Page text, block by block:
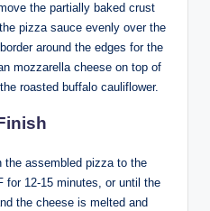
the partially baked crust
pizza sauce evenly over the
around the edges for the
mozzarella cheese on top of
roasted buffalo cauliflower.
the assembled pizza to the
for 12-15 minutes, or until the
the cheese is melted and